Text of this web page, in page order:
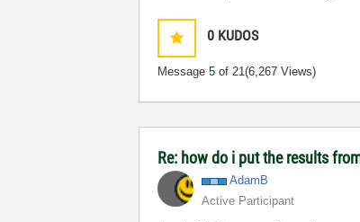
0 KUDOS
Message5 of 21(6,267 Views)
Re: how do i put the results
AdamB
Active Participant